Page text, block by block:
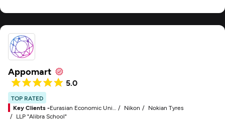
Appomart
5.0
TOP RATED
Key Clients -
Nikon
Nokian Tyres
LLP "Alibra School"